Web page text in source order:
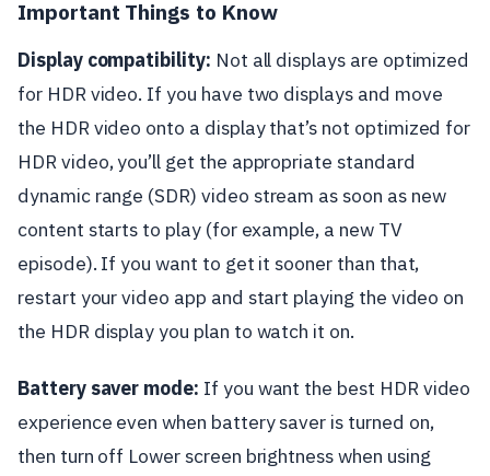
Important Things to Know
Display compatibility: Not all displays are optimized
for HDR video. If you have two displays and move
the HDR video onto a display that’s not optimized for
HDR video, you’ll get the appropriate standard
dynamic range (SDR) video stream as soon as new
content starts to play (for example, a new TV
episode). If you want to get it sooner than that,
restart your video app and start playing the video on
the HDR display you plan to watch it on.
Battery saver mode: If you want the best HDR video
experience even when battery saver is turned on,
then turn off Lower screen brightness when using